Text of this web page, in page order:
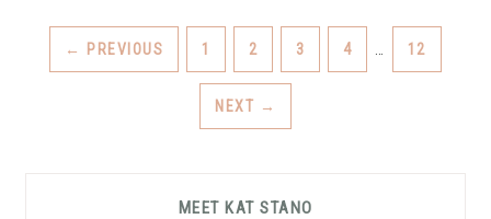
← PREVIOUS PAGE
1 PAGE
2 PAGE
3 PAGE
4
PAGES
OMITTED
PAGE
12
NEXT →
MEET KAT STANO